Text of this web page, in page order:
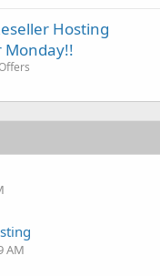
Hosting
Monday!!
AM